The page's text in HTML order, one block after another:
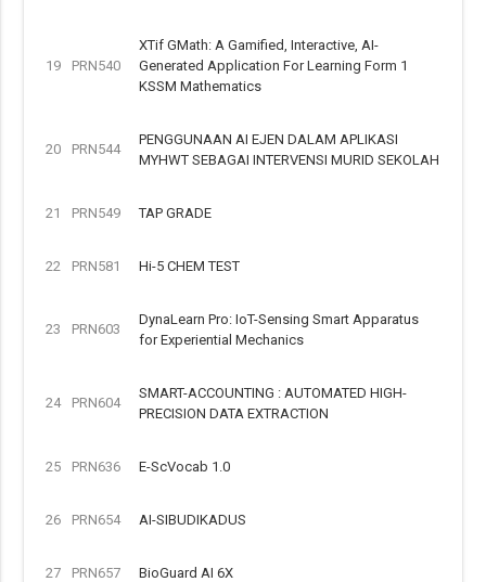
19 PRN540
XTif GMath: A Gamified, Interactive, AI-
Generated Application For Learning Form 1
KSSM Mathematics
20 PRN544
PENGGUNAAN AI EJEN DALAM APLIKASI
MYHWT SEBAGAI INTERVENSI MURID SEKOLAH
21 PRN549 TAP GRADE
22 PRN581 Hi-5 CHEM TEST
23 PRN603
DynaLearn Pro: IoT-Sensing Smart Apparatus
for Experiential Mechanics
24 PRN604
SMART-ACCOUNTING : AUTOMATED HIGH-
PRECISION DATA EXTRACTION
25 PRN636 E-ScVocab 1.0
26 PRN654 AI-SIBUDIKADUS
27 PRN657 BioGuard AI 6X